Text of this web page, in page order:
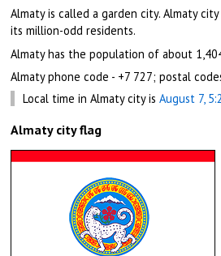
Almaty is called a garden city. Almaty
its million-odd residents.
Almaty has the population of about
Almaty phone code - +7 727; postal
Local time in Almaty city is August 7,
Almaty city flag